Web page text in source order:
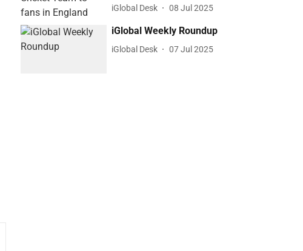
iGlobal Desk 08 Jul 2025
iGlobal Weekly Roundup
iGlobal Desk 07 Jul 2025